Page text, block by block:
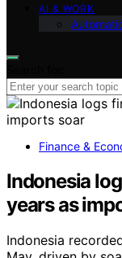
AI & WORK
Finance &
Indonesia
years as
Indonesia